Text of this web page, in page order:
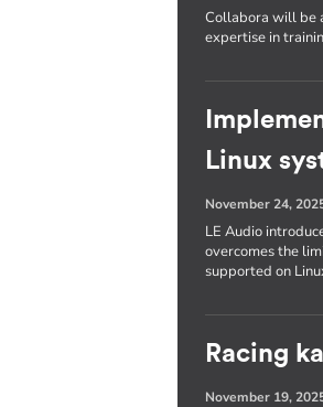
Collabora will be
expertise in
Linux
November 24,
LE Audio
overcomes the
supported on
Racing
November 19,